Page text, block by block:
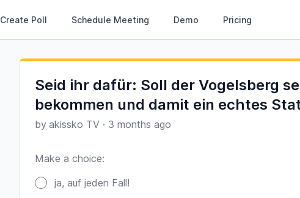
Create Poll Schedule Meeting Demo Pricing
Seid ihr dafür: Soll der Vogelsberg
bekommen und damit ein echtes
by akissko TV · 3 months ago
Make a choice:
ja, auf jeden Fall!